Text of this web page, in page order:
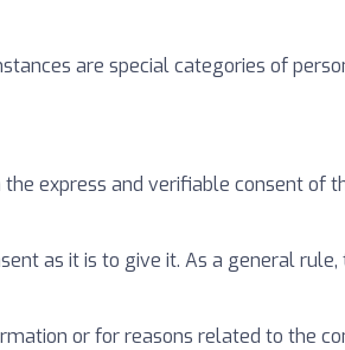
are special categories of
express and verifiable consent of
as it is to give it. As a general rule,
or for reasons related to the